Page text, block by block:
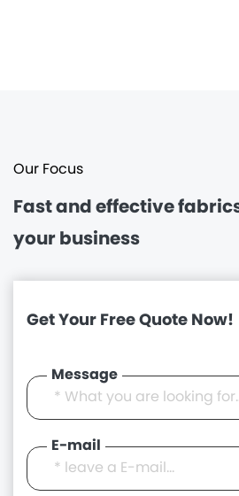
Our Focus
Fast and effective
your business
Get Your Free Quote Now!
Message
E-mail